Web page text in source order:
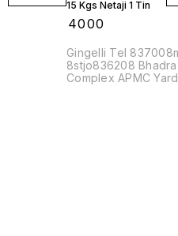
15 Kgs Netaji 1 Tin
4000
Gingelli Tel 837008maha8
8stjo836208 Bhadra
Complex APMC Yard